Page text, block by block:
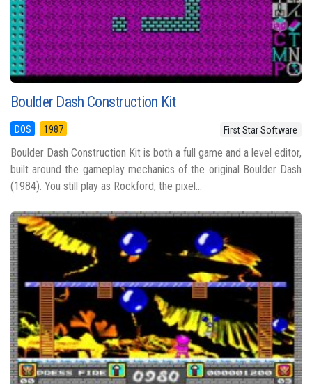
Boulder Dash Construction Kit
DOS 1987 First Star Software
Boulder Dash Construction Kit is both a full game and a level editor,
built around the gameplay mechanics of the original Boulder Dash
(1984). You still play as Rockford, the pixel...